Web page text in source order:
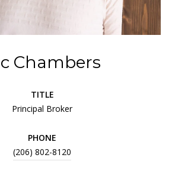
Chambers
TITLE
Principal Broker
PHONE
(206) 802-8120